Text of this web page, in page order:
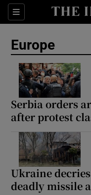
Sections
Europe
Serbia orders
after protest
Ukraine
deadly missile